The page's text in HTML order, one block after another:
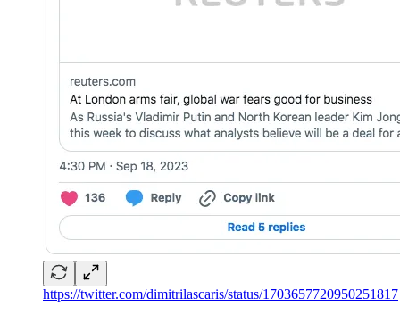
https://twitter.com/dimitrilascaris/status/1703657720950251817